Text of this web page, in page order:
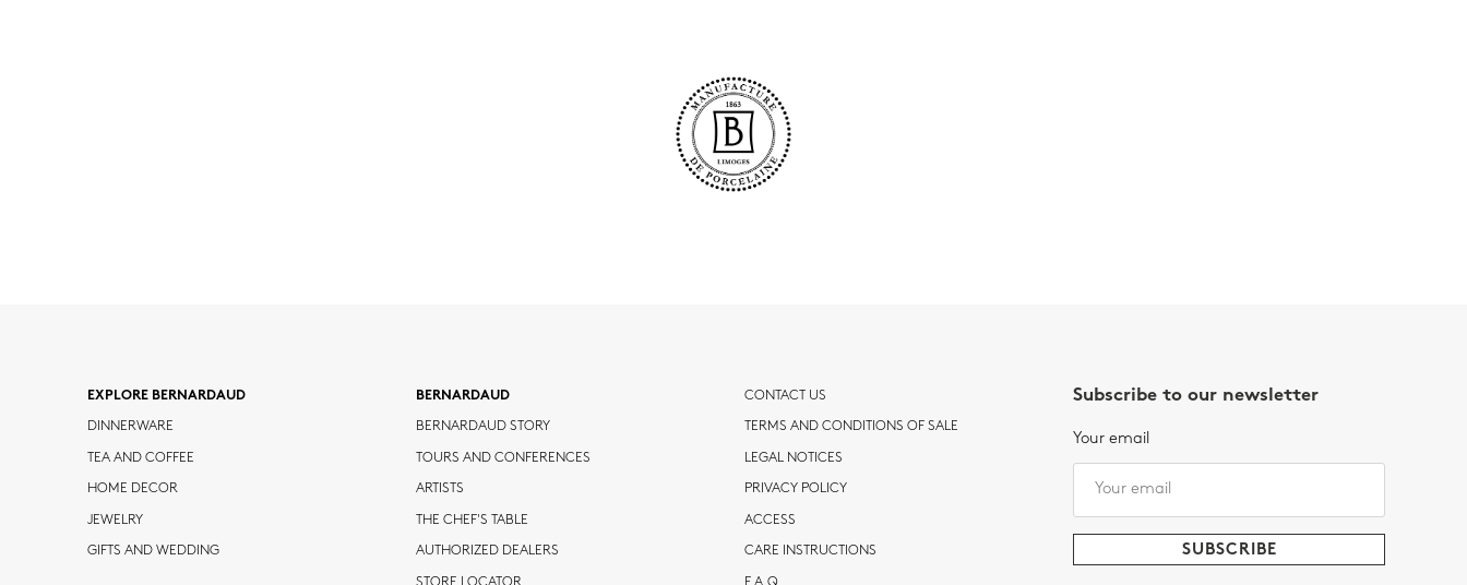
EXPLORE BERNARDAUD
DINNERWARE
TEA AND COFFEE
HOME DECOR
JEWELRY
GIFTS AND WEDDING
BERNARDAUD
BERNARDAUD STORY
TOURS AND CONFERENCES
ARTISTS
THE CHEF'S TABLE
AUTHORIZED DEALERS
CONTACT US
TERMS AND CONDITIONS OF SALE
LEGAL NOTICES
PRIVACY POLICY
ACCESS
CARE INSTRUCTIONS
Subscribe to our newsletter
Your email